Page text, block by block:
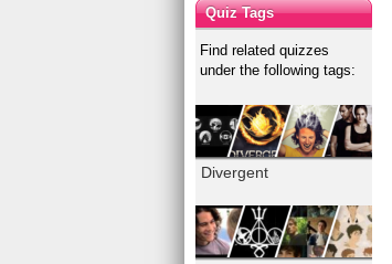
Quiz Tags
Find related quizzes
under the following tags:
Divergent